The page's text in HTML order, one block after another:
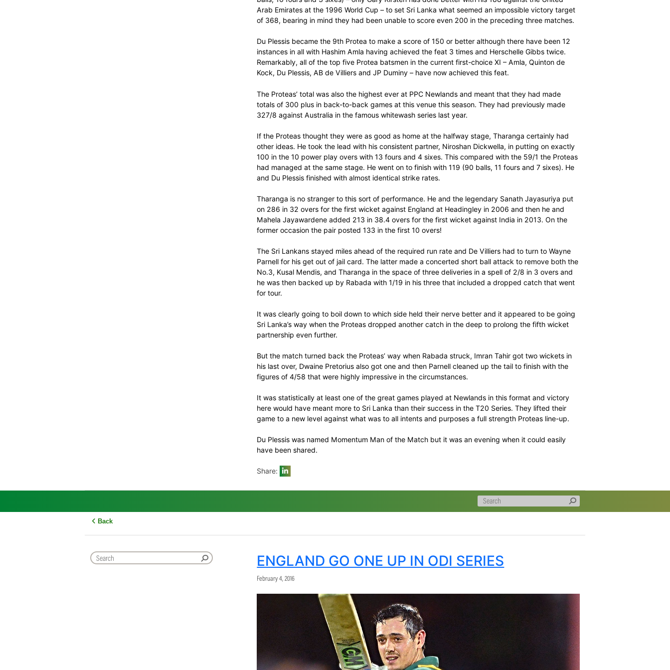
Faf du Plessis played one of the innings of his life and then had to watch helplessly as Sri Lanka’s
acting captain, Upul Tharanga, almost stole his thunder in a memorable fourth Momentum ODI at
In the end the Standard Bank Proteas achieved what looked like a clear-cut win by 40 runs to go
4-0 up in the series and extend their winning home run to 13 matches but it was anything but that.
often done in his brief career, broke the menacing fifth wicket partnership of 79 runs between
Sandun Weerakkody and Asela Gunaratne that sparked an astonishing collapse that saw Sri Lanka
lose their last 6 wickets for 20 runs off 27 balls.
Earlier in the day Du Plessis had made the second highest score ever by a Proteas of 185 (141
balls, 16 fours and 3 sixes) – only Gary Kirsten has done better with his 188 against the United
Arab Emirates at the 1996 World Cup – to set Sri Lanka what seemed an impossible victory target
of 368, bearing in mind they had been unable to score even 200 in the preceding three matches.
Du Plessis became the 9th Protea to make a score of 150 or better although there have been 12
instances in all with Hashim Amla having achieved the feat 3 times and Herschelle Gibbs twice.
Remarkably, all of the top five Protea batsmen in the current first-choice XI – Amla, Quinton de
Kock, Du Plessis, AB de Villiers and JP Duminy – have now achieved this feat.
The Proteas’ total was also the highest ever at PPC Newlands and meant that they had made
totals of 300 plus in back-to-back games at this venue this season. They had previously made
327/8 against Australia in the famous whitewash series last year.
other ideas. He took the lead with his consistent partner, Niroshan Dickwella, in putting on exactly
100 in the 10 power play overs with 13 fours and 4 sixes. This compared with the 59/1 the Proteas
and Du Plessis finished with almost identical strike rates.
Tharanga is no stranger to this sort of performance. He and the legendary Sanath Jayasuriya put
Mahela Jayawardene added 213 in 38.4 overs for the first wicket against India in 2013. On the
former occasion the pair posted 133 in the first 10 overs!
The Sri Lankans stayed miles ahead of the required run rate and De Villiers had to turn to Wayne
Parnell for his get out of jail card. The latter made a concerted short ball attack to remove both the
It was clearly going to boil down to which side held their nerve better and it appeared to be going
partnership even further.
But the match turned back the Proteas’ way when Rabada struck, Imran Tahir got two wickets in
his last over, Dwaine Pretorius also got one and then Parnell cleaned up the tail to finish with the
figures of 4/58 that were highly impressive in the circumstances.
It was statistically at least one of the great games played at Newlands in this format and victory
here would have meant more to Sri Lanka than their success in the T20 Series. They lifted their
game to a new level against what was to all intents and purposes a full strength Proteas line-up.
Du Plessis was named Momentum Man of the Match but it was an evening when it could easily
have been shared.